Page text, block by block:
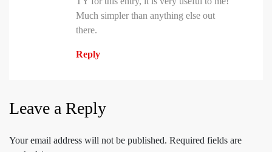
Much simpler than anything else out
there.
Reply
Leave a Reply
Your email address will not be published. Required fields are